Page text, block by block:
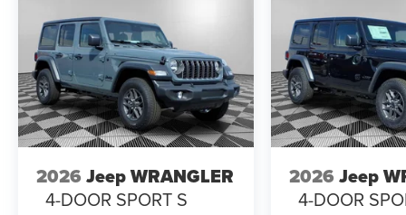
2026 Jeep WRANGLER
4-DOOR SPORT S
2026 Jeep
4-DOOR